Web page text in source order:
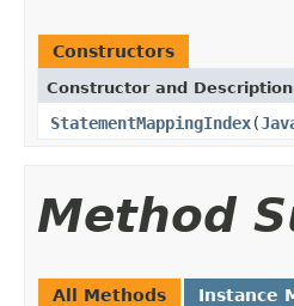
Constructors
Constructor and Description
StatementMappingIndex(
Method
All Methods Instance